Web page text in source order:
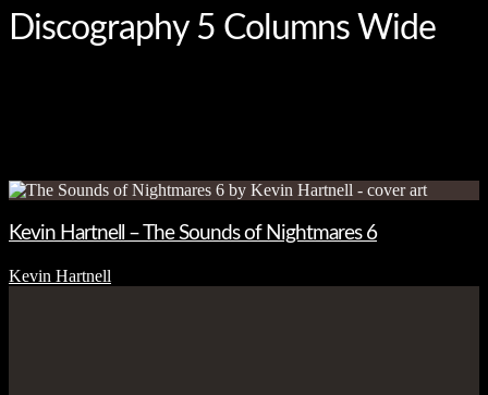
hit
enter
Discography 5 Columns Wide
Kevin Hartnell – The Sounds of Nightmares 6
Kevin Hartnell